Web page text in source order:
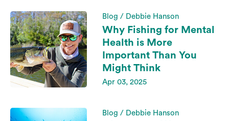
Blog / Debbie Hanson
Why Fishing for Mental
Health is More
Important Than You
Might Think
Apr 03, 2025
Blog / Debbie Hanson